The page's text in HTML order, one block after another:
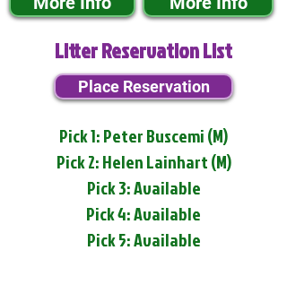
Litter Reservation List
Place Reservation
Pick 1: Peter Buscemi (M)
Pick 2: Helen Lainhart (M)
Pick 3: Available
Pick 4: Available
Pick 5: Available